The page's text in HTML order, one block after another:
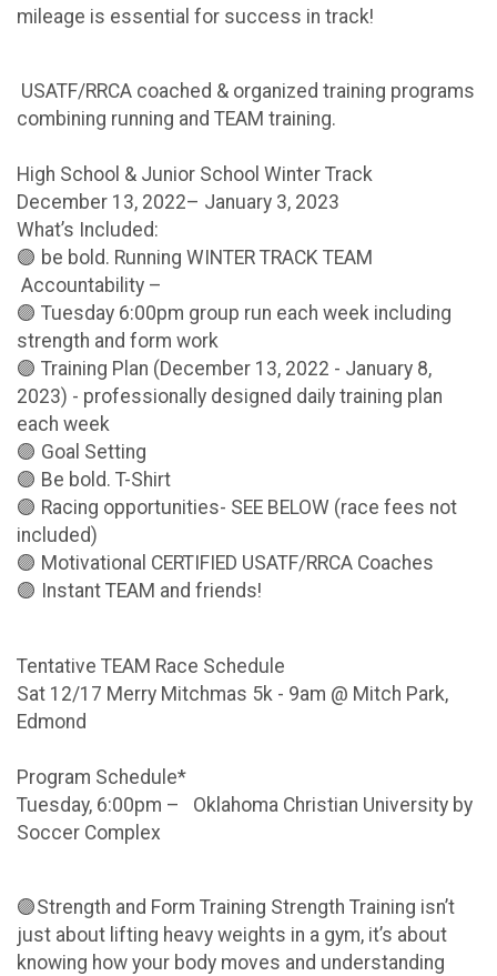
mileage is essential for success in track!
USATF/RRCA coached & organized training programs
combining running and TEAM training.
High School & Junior School Winter Track
December 13, 2022– January 3, 2023
What’s Included:
🟣 be bold. Running WINTER TRACK TEAM
Accountability –
🟣 Tuesday 6:00pm group run each week including
strength and form work
🟣 Training Plan (December 13, 2022 - January 8,
2023) - professionally designed daily training plan
each week
🟣 Goal Setting
🟣 Be bold. T-Shirt
🟣 Racing opportunities- SEE BELOW (race fees not
included)
🟣 Motivational CERTIFIED USATF/RRCA Coaches
🟣 Instant TEAM and friends!
Tentative TEAM Race Schedule
Sat 12/17 Merry Mitchmas 5k - 9am @ Mitch Park,
Edmond
Program Schedule*
Tuesday, 6:00pm – Oklahoma Christian University by
Soccer Complex
🟣Strength and Form Training Strength Training isn’t
just about lifting heavy weights in a gym, it’s about
knowing how your body moves and understanding